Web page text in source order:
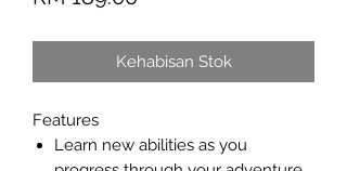
Kehabisan Stok
Features
Learn new abilities as you